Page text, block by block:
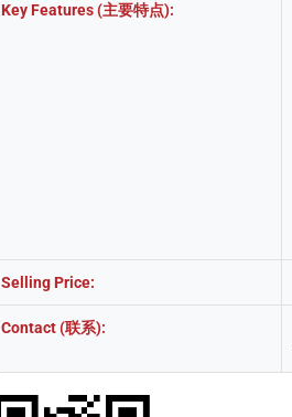
Key Features (主要特点):
Selling Price:
Contact (联系):